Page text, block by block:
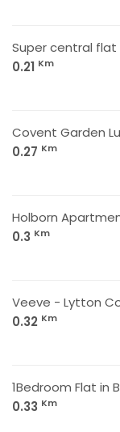
Super central flat
0.21 Km
Covent Garden
0.27 Km
Holborn
0.3 Km
Veeve - Lytton
0.32 Km
1Bedroom Flat in
0.33 Km